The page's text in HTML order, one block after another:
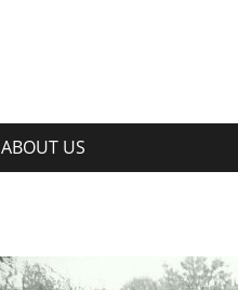
ABOUT US